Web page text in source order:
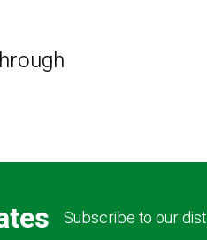
Subscribe to our